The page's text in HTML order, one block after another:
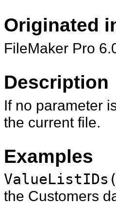
Originated
FileMaker Pro
Description
If no parameter
the current file.
Examples
the Customers